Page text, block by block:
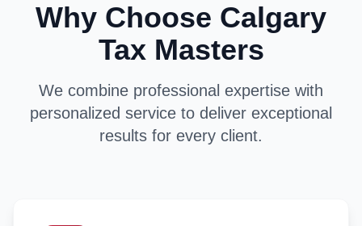
Why Choose Calgary
Tax Masters
We combine professional expertise with
personalized service to deliver exceptional
results for every client.